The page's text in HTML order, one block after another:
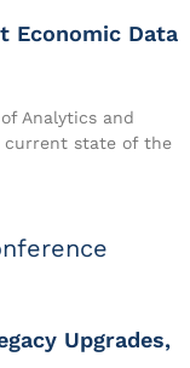
Economic Data
Analytics and
current state of the
Upgrades,